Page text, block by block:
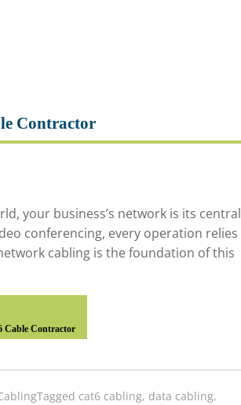
Contractor
your business’s network is its central
conferencing, every operation relies
cabling is the foundation of this
Cable Contractor
Tagged cat6 cabling, data cabling,